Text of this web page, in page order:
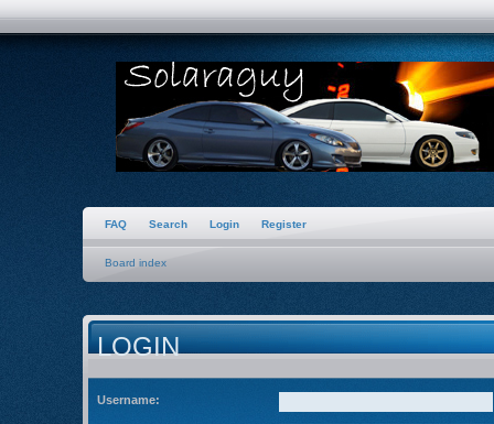
FAQ Search Login Register
Board index
LOGIN
Username: